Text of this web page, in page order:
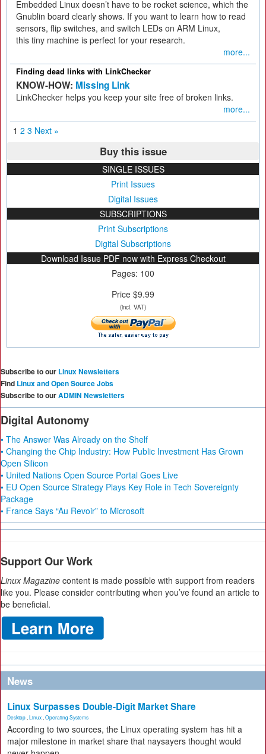
Embedded Linux doesn’t have to be rocket science, which the
Gnublin board clearly shows. If you want to learn how to read
sensors, flip switches, and switch LEDs on ARM Linux,
this tiny machine is perfect for your research.
more...
Finding dead links with LinkChecker
KNOW-HOW: Missing Link
LinkChecker helps you keep your site free of broken links.
more...
1 2 3 Next »
Buy this issue
SINGLE ISSUES
Print Issues
Digital Issues
SUBSCRIPTIONS
Print Subscriptions
Digital Subscriptions
Download Issue PDF now with Express Checkout
Pages: 100
Price $9.99
(incl. VAT)
Subscribe to our Linux Newsletters
Find Linux and Open Source Jobs
Subscribe to ourADMIN Newsletters
Digital Autonomy
• The Answer Was Already on the Shelf
• Changing the Chip Industry: How Public Investment Has Grown
Open Silicon
• United Nations Open Source Portal Goes Live
• EU Open Source Strategy Plays Key Role in Tech Sovereignty
Package
• France Says “Au Revoir” to Microsoft
Support Our Work
Linux Magazine content is made possible with support from readers
like you. Please consider contributing when you’ve found an article to
be beneficial.
News
Linux Surpasses Double-Digit Market Share
Desktop Linux Operating Systems
According to two sources, the Linux operating system has hit a
major milestone in market share that naysayers thought would